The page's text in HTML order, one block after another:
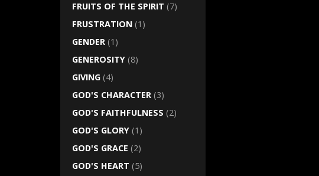
FRUITS OF THE SPIRIT (7)
FRUSTRATION (1)
GENDER (1)
GENEROSITY (8)
GIVING (4)
GOD'S CHARACTER (3)
GOD'S FAITHFULNESS (2)
GOD'S GLORY (1)
GOD'S GRACE (2)
GOD'S HEART (5)